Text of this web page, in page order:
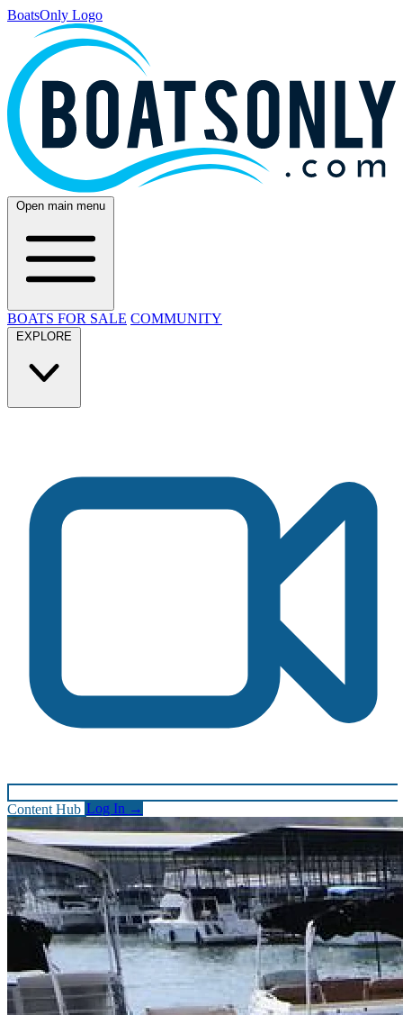
BoatsOnly Logo
Open main menu
BOATS FOR SALE COMMUNITY
EXPLORE
Content Hub Log In →